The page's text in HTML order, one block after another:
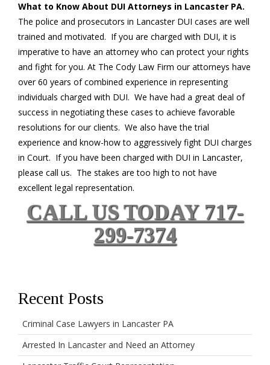
What to Know About DUI Attorneys in Lancaster PA.
The police and prosecutors in Lancaster DUI cases are well
trained and motivated. If you are charged with DUI, it is
imperative to have an attorney who can protect your rights
and fight for you. At The Cody Law Firm our attorneys have
over 60 years of combined experience in representing
individuals charged with DUI. We have had a great deal of
success in negotiating these cases to achieve favorable
resolutions for our clients. We also have the trial
experience and know-how to aggressively fight DUI charges
in Court. If you have been charged with DUI in Lancaster,
please call us. The stakes are too high to not have
excellent legal representation.
CALL US TODAY 717-
299-7374
Recent Posts
Criminal Case Lawyers in Lancaster PA
Arrested In Lancaster and Need an Attorney